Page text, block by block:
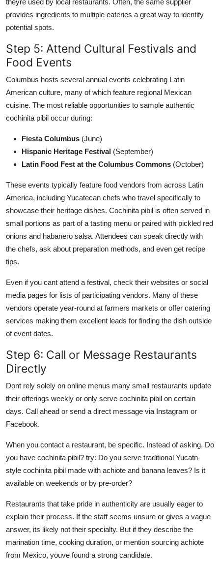
provides ingredients to multiple eateries a great way to identify
potential spots.
Step 5: Attend Cultural Festivals and
Food Events
Columbus hosts several annual events celebrating Latin
American culture, many of which feature regional Mexican
cuisine. The most reliable opportunities to sample authentic
cochinita pibil occur during:
Fiesta Columbus (June)
Hispanic Heritage Festival (September)
Latin Food Fest at the Columbus Commons (October)
These events typically feature food vendors from across Latin
America, including Yucatecan chefs who travel specifically to
showcase their heritage dishes. Cochinita pibil is often served in
small portions as part of a tasting menu or paired with pickled red
onions and habanero salsa. Attendees can speak directly with
the chefs, ask about preparation methods, and even get recipe
tips.
Even if you cant attend a festival, check their websites or social
media pages for lists of participating vendors. Many of these
vendors operate year-round at farmers markets or offer catering
services making them excellent leads for finding the dish outside
of event dates.
Step 6: Call or Message Restaurants
Directly
Dont rely solely on online menus many small restaurants update
their offerings weekly or only serve cochinita pibil on certain
days. Call ahead or send a direct message via Instagram or
Facebook.
When you contact a restaurant, be specific. Instead of asking, Do
you have cochinita pibil? try: Do you serve traditional Yucatn-
style cochinita pibil made with achiote and banana leaves? Is it
available on weekends or by pre-order?
Restaurants that take pride in authenticity are usually eager to
explain their process. If the staff seems unsure or gives a vague
answer, its likely not their specialty. But if they describe the
marination time, cooking duration, or mention sourcing achiote
from Mexico, youve found a strong candidate.